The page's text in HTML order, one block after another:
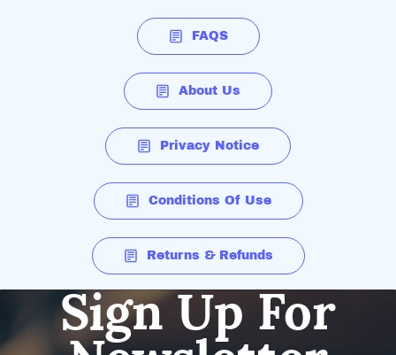
FAQS
About Us
Privacy Notice
Conditions Of Use
Returns & Refunds
Sign Up For